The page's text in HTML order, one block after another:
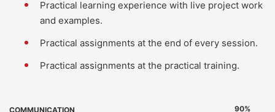
Practical learning experience with live project work
and examples.
Practical assignments at the end of every session.
Practical assignments at the practical training.
COMMUNICATION 90%